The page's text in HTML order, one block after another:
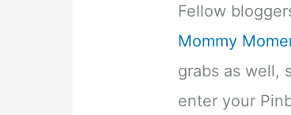
Fellow
Mommy
grabs as well,
enter your